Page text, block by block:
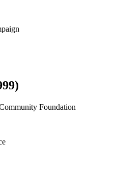
Foundation